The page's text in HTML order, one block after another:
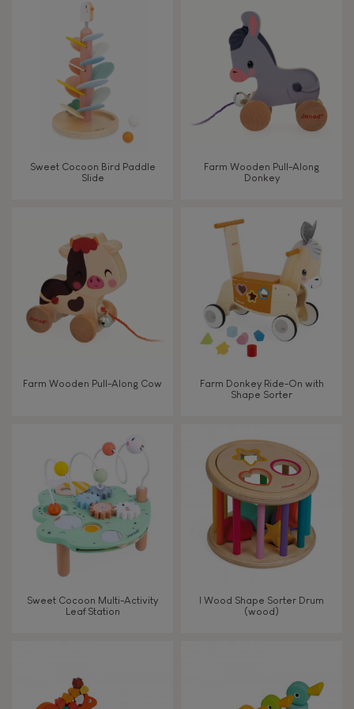
TYPES OF LEARNING
Read, write, count
Imagine, invent & create
Discover & experiment
Manipulate & handle
Walk, run, move
Touch, watch, listen
FEATURES
Bell
Musical / Sound
Hand-feel
Sweet Cocoon Bird Paddle
Slide
Farm Wooden Pull-Along
Donkey
Farm Wooden Pull-Along Cow
Farm Donkey Ride-On with
Shape Sorter
Sweet Cocoon Multi-Activity
Leaf Station
I Wood Shape Sorter Drum
(wood)